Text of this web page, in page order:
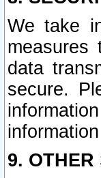
We take
measures
data
secure.
9. OTHER